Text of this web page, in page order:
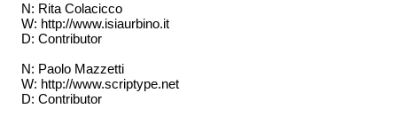
N: Rita Colacicco
W: http://www.isiaurbino.it
D: Contributor
N: Paolo Mazzetti
W: http://www.scriptype.net
D: Contributor